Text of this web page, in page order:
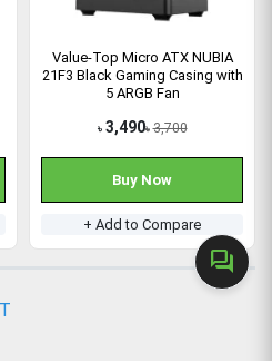
forum
Value-Top Micro ATX NUBIA
21F3 Black Gaming Casing with
5 ARGB Fan
৳ 3,490৳ 3,700
Buy Now
+ Add to Compare